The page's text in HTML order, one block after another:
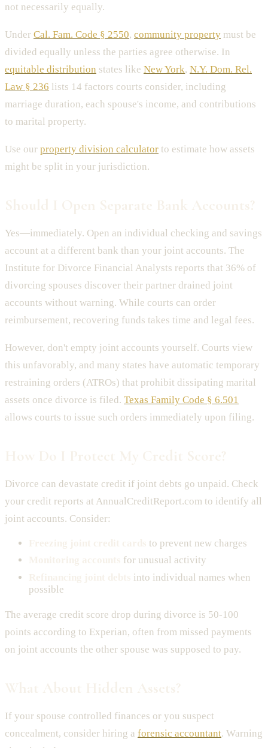
not necessarily equally.
Under Cal. Fam. Code § 2550, community property must be
divided equally unless the parties agree otherwise. In
equitable distribution states like New York, N.Y. Dom. Rel.
Law § 236 lists 14 factors courts consider, including
marriage duration, each spouse's income, and contributions
to marital property.
Use our property division calculator to estimate how assets
might be split in your jurisdiction.
Yes—immediately. Open an individual checking and savings
account at a different bank than your joint accounts. The
Institute for Divorce Financial Analysts reports that 36% of
divorcing spouses discover their partner drained joint
accounts without warning. While courts can order
reimbursement, recovering funds takes time and legal fees.
However, don't empty joint accounts yourself. Courts view
this unfavorably, and many states have automatic temporary
restraining orders (ATROs) that prohibit dissipating marital
assets once divorce is filed. Texas Family Code § 6.501
allows courts to issue such orders immediately upon filing.
Divorce can devastate credit if joint debts go unpaid. Check
your credit reports at AnnualCreditReport.com to identify all
joint accounts. Consider:
to prevent new charges
for unusual activity
into individual names when
possible
The average credit score drop during divorce is 50-100
points according to Experian, often from missed payments
on joint accounts the other spouse was supposed to pay.
If your spouse controlled finances or you suspect
concealment, consider hiring a forensic accountant. Warning